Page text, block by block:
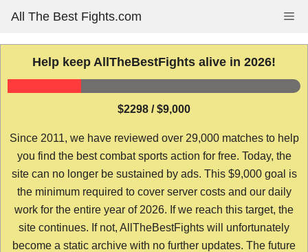
content
All The Best Fights.com
Help keep AllTheBestFights alive in 2026!
$2298 / $9,000
Since 2011, we have reviewed over 29,000 matches to help
you find the best combat sports action for free. Today, the
site can no longer be sustained by ads. This $9,000 goal is
the minimum required to cover server costs and our daily
work for the entire year of 2026. If we reach this target, the
site continues. If not, AllTheBestFights will unfortunately
become a static archive with no further updates. The future